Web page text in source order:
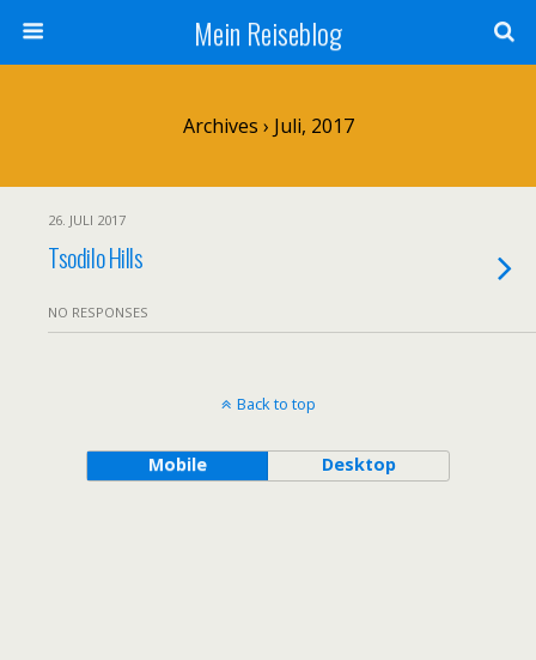
Mein Reiseblog
Archives › Juli, 2017
26. JULI 2017
Tsodilo Hills
NO RESPONSES
Back to top
Mobile Desktop